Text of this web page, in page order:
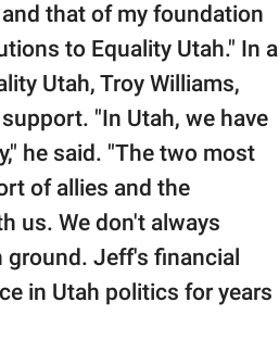
that of my foundation
to Equality Utah." In a
Utah, Troy Williams,
"In Utah, we have
he said. "The two most
of allies and the
us. We don't always
ground. Jeff's financial
in Utah politics for years